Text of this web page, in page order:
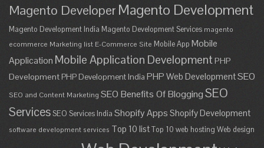
Magento Developer Magento Development
Magento Development India Magento Development Services magento
ecommerce Marketing list E-Commerce Site Mobile App Mobile
Application Mobile Application DevelopmentPHP
DevelopmentPHP Development India PHP Web DevelopmentSEO
SEO and Content Marketing SEO Benefits Of BloggingSEO
ServicesSEO Services India Shopify Apps Shopify Development
software development services Top 10 listTop 10 web hosting Web design